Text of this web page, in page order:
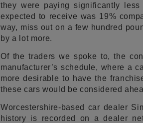
they were paying significantly
expected to receive was 19%
way, miss out on a few hundred
by a lot more.
Of the traders we spoke to, the
manufacturer’s schedule, where a
more desirable to have the
these cars would be considered
Worcestershire-based car dealer
history is recorded on a dealer